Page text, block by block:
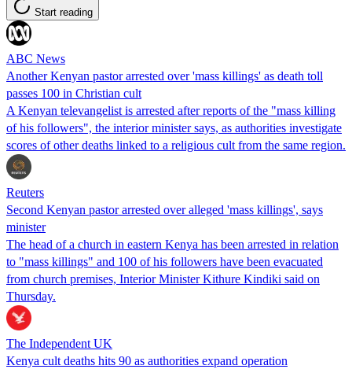
Start reading
ABC News
Another Kenyan pastor arrested over 'mass killings' as death toll
passes 100 in Christian cult
A Kenyan televangelist is arrested after reports of the "mass killing
of his followers", the interior minister says, as authorities investigate
scores of other deaths linked to a religious cult from the same region.
Reuters
Second Kenyan pastor arrested over alleged 'mass killings', says
minister
The head of a church in eastern Kenya has been arrested in relation
to "mass killings" and 100 of his followers have been evacuated
from church premises, Interior Minister Kithure Kindiki said on
Thursday.
The Independent UK
Kenya cult deaths hits 90 as authorities expand operation